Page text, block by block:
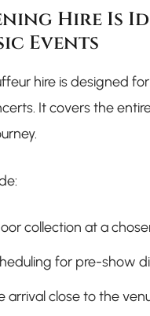
Hire Is
Events
hire is designed
It covers the
collection at a
for pre-show
arrival close to the